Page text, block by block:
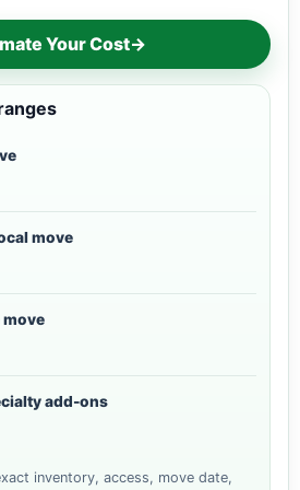
Your Cost→
move
add-ons
inventory, access, move date,